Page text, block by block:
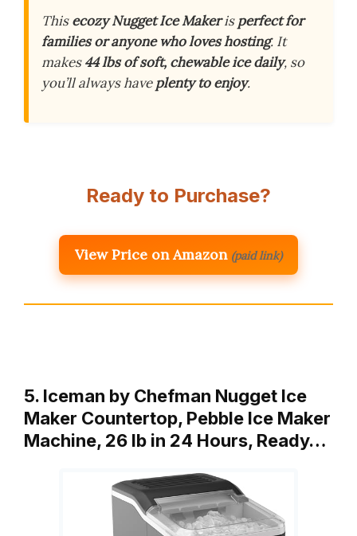
Thisecozy Nugget Ice Makerisperfect for
families or anyone who loves hosting. It
makes44 lbs of soft, chewable ice daily, so
you’ll always haveplenty to enjoy.
Ready to Purchase?
View Price on Amazon (paid link)
5. Iceman by Chefman Nugget Ice
Maker Countertop, Pebble Ice Maker
Machine, 26 lb in 24 Hours, Ready…